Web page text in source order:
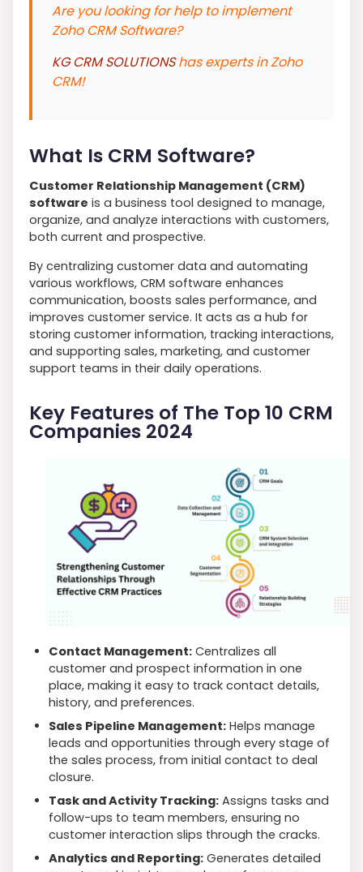
Are you looking for help to implement
Zoho CRM Software?
KG CRM SOLUTIONShas experts in Zoho
CRM!
What Is CRM Software?
Customer Relationship Management (CRM)
software is a business tool designed to manage,
organize, and analyze interactions with customers,
both current and prospective.
By centralizing customer data and automating
various workflows, CRM software enhances
communication, boosts sales performance, and
improves customer service. It acts as a hub for
storing customer information, tracking interactions,
and supporting sales, marketing, and customer
support teams in their daily operations.
Key Features of The Top 10 CRM
Companies 2024
Contact Management: Centralizes all
customer and prospect information in one
place, making it easy to track contact details,
history, and preferences.
Sales Pipeline Management: Helps manage
leads and opportunities through every stage of
the sales process, from initial contact to deal
closure.
Task and Activity Tracking: Assigns tasks and
follow-ups to team members, ensuring no
customer interaction slips through the cracks.
Analytics and Reporting: Generates detailed